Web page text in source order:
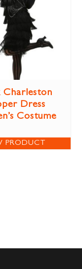
Charleston
Dress
Costume
PRODUCT